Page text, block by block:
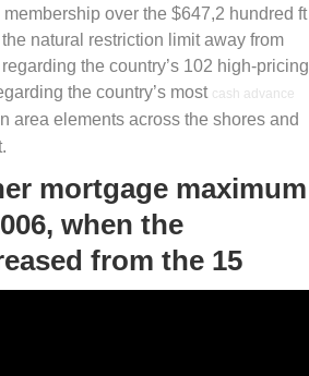
over the $647,2 hundred ft
natural restriction limit away from
the country’s 102 high-pricing
the country’s most cash advance
area elements across the shores and
mortgage maximum
when the
from the 15